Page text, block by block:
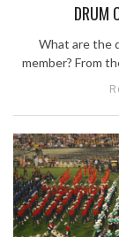
DRUM
What are the
member? From